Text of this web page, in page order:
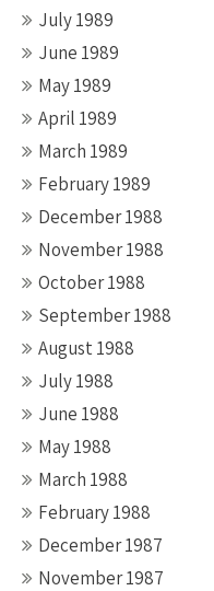
July 1989
June 1989
May 1989
April 1989
March 1989
February 1989
December 1988
November 1988
October 1988
September 1988
August 1988
July 1988
June 1988
May 1988
March 1988
February 1988
December 1987
November 1987